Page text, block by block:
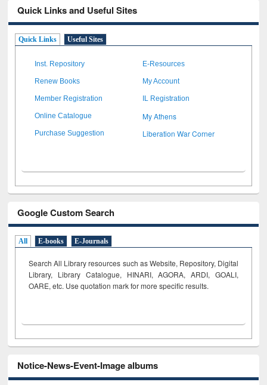
Quick Links and Useful Sites
Quick Links Useful Sites
Inst. Repository E-Resources
Renew Books My Account
Member Registration IL Registration
Online Catalogue My Athens
Purchase Suggestion Liberation War Corner
Google Custom Search
All E-books E-Journals
Search All Library resources such as Website, Repository, Digital
Library, Library Catalogue, HINARI, AGORA, ARDI, GOALI,
OARE, etc. Use quotation mark for more specific results.
Notice-News-Event-Image albums